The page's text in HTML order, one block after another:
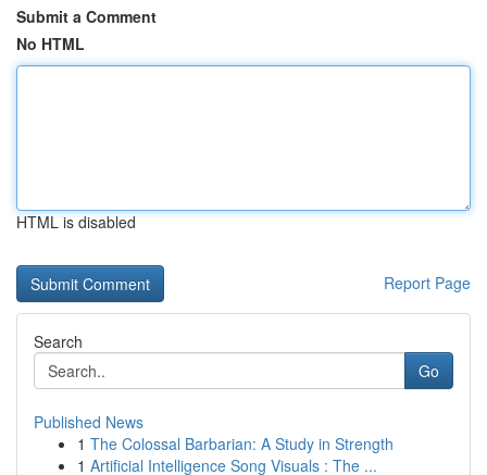
Submit a Comment
No HTML
HTML is disabled
Report Page
Search
Go
Published News
1 The Colossal Barbarian: A Study in Strength
1 Artificial Intelligence Song Visuals : The ...